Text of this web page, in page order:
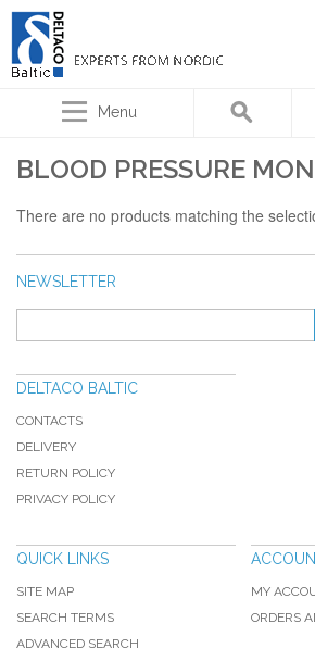
Menu
BLOOD PRESSURE
There are no products matching the
NEWSLETTER
DELTACO BALTIC
CONTACTS
DELIVERY
RETURN POLICY
PRIVACY POLICY
QUICK LINKS
SITE MAP
SEARCH TERMS
ADVANCED SEARCH
MY
ORDERS